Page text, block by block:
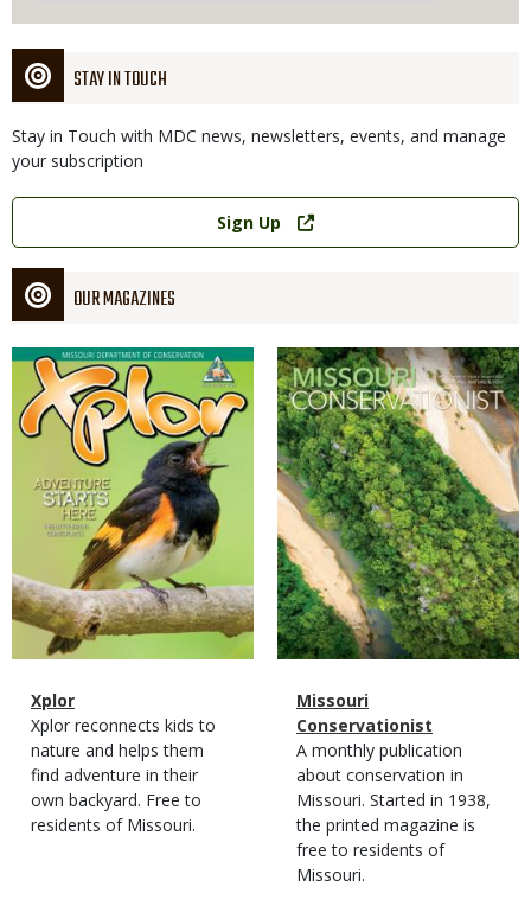
STAY IN TOUCH
Stay in Touch with MDC news, newsletters, events, and manage
your subscription
Link
Sign Up
OUR MAGAZINES
Magazine
Cover
Magazine
Type
Name
Xplor
Magazine
Type
Description
Xplor reconnects kids to
nature and helps them
find adventure in their
own backyard. Free to
residents of Missouri.
Magazine
Cover
Magazine
Type
Name
Missouri
Conservationist
Magazine
Type
Description
A monthly publication
about conservation in
Missouri. Started in 1938,
the printed magazine is
free to residents of
Missouri.